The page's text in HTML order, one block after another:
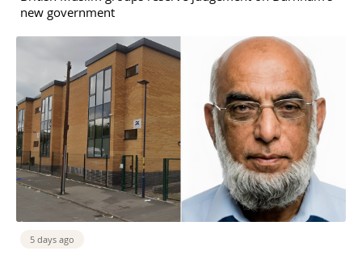
new government
5 days ago